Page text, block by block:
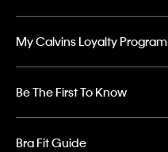
My Calvins Loyalty Program
Be The First To Know
Bra Fit Guide